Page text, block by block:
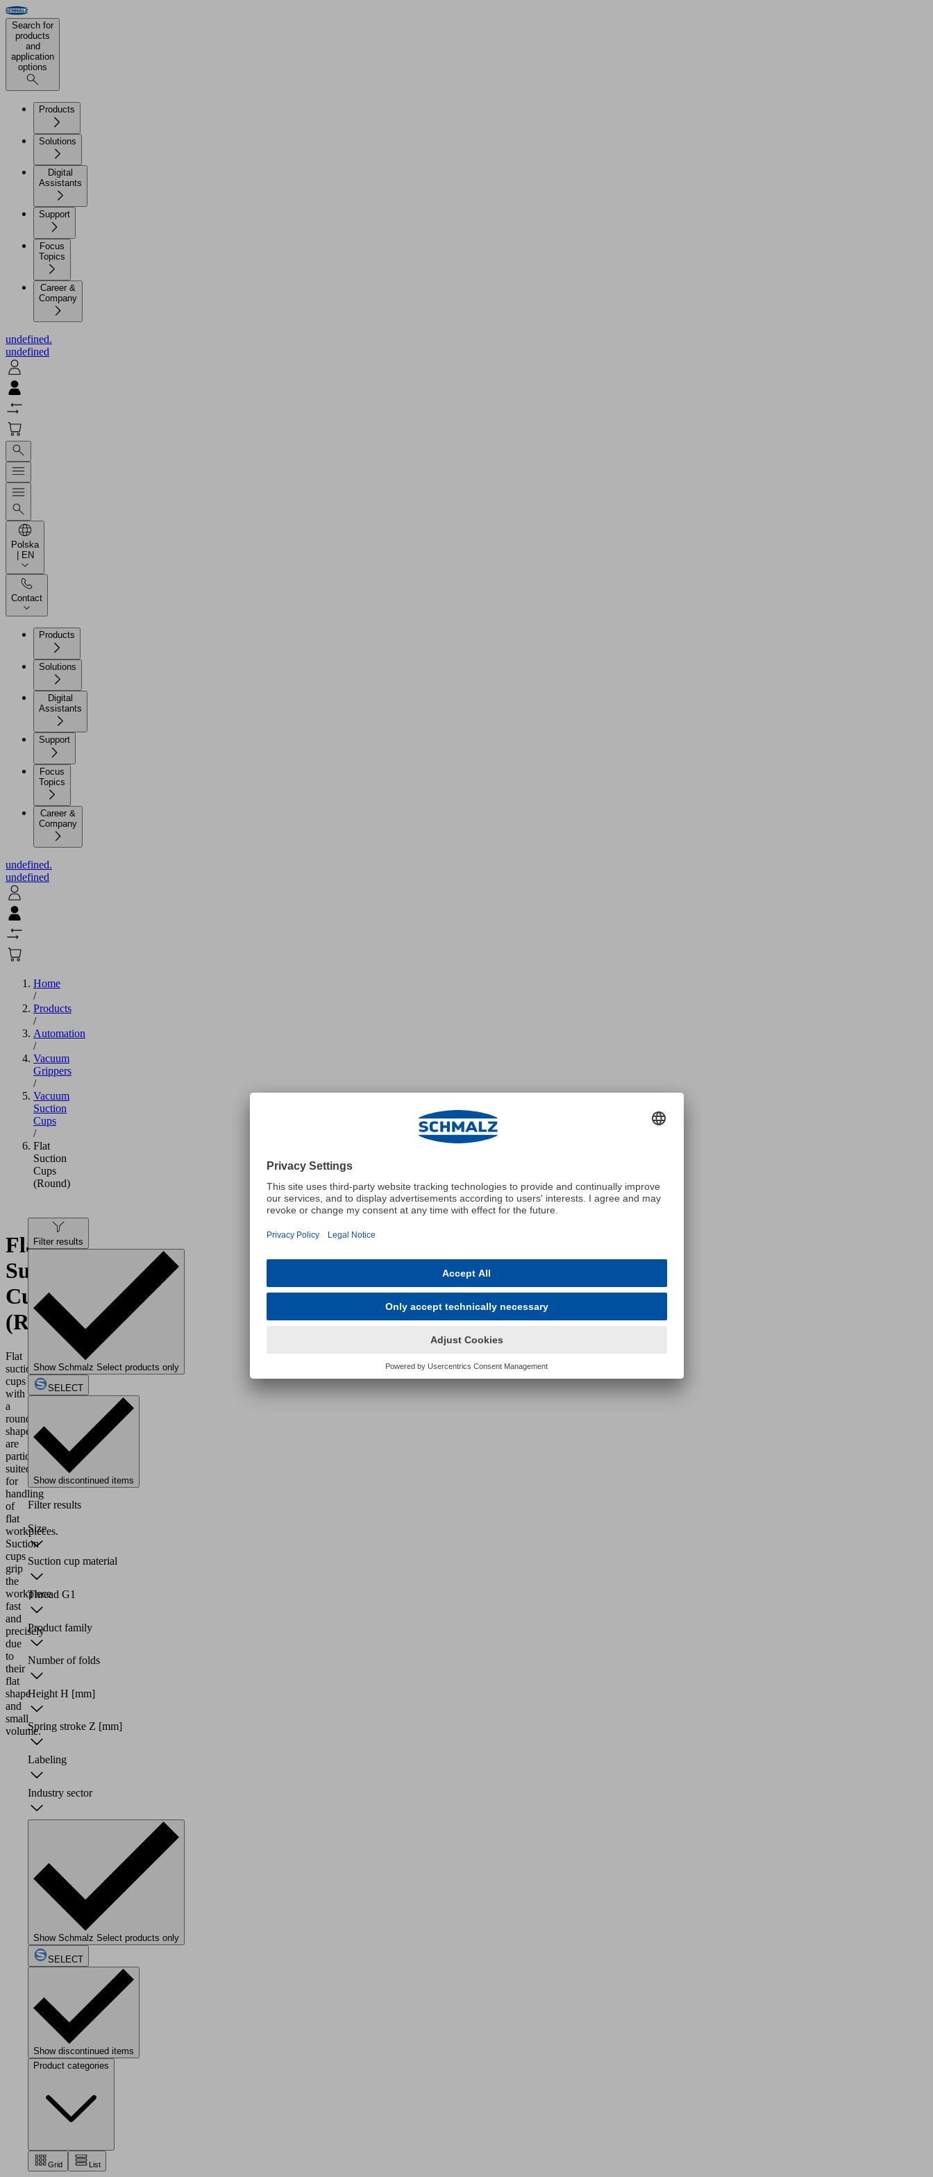
Search for
products
and
application
options
Products
Solutions
Digital
Assistants
Support
Focus
Topics
Career &
Company
undefined.
undefined
Polska
| EN
Contact
Products
Solutions
Digital
Assistants
Support
Focus
Topics
Career &
Company
undefined.
undefined
Home
/
Products
/
Automation
/
Vacuum
Grippers
/
Vacuum
Suction
Cups
/
Flat
Suction
Cups
(Round)
Flat
Suction
Cups
(Round)
Flat
suction
cups
with
a
round
shape
are
particularly
suited
for
handling
of
flat
workpieces.
Suction
cups
grip
the
workpiece
fast
and
precisely
due
to
their
flat
shape
and
small
volume.
Filter results
Show Schmalz Select products only
SELECT
Show discontinued items
Filter results
Size
Suction cup material
Thread G1
Product family
Number of folds
Height H [mm]
Spring stroke Z [mm]
Labeling
Industry sector
Show Schmalz Select products only
SELECT
Show discontinued items
Product categories
Grid List